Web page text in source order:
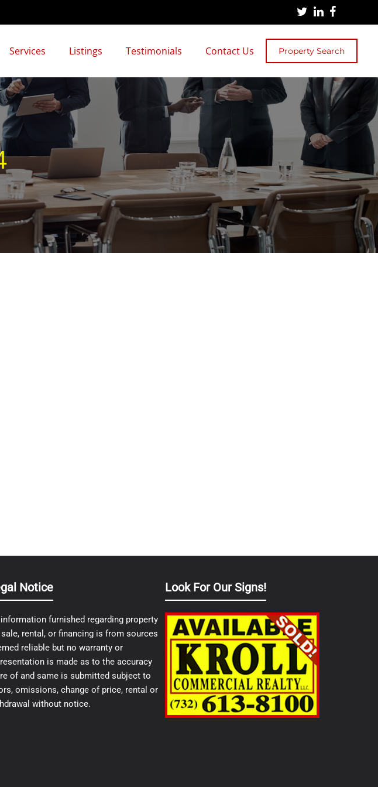
Services Listings Testimonials Contact Us Property Search
Notice
furnished regarding property
rental, or financing is from sources
reliable but no warranty or
is made as to the accuracy
of and same is submitted subject to
omissions, change of price, rental or
without notice.
Look For Our Signs!